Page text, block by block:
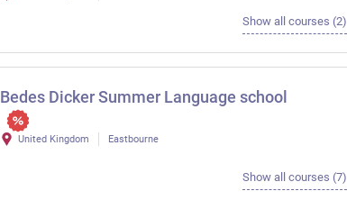
Show all courses (2)
Bedes Dicker Summer Language school
United Kingdom Eastbourne
Show all courses (7)